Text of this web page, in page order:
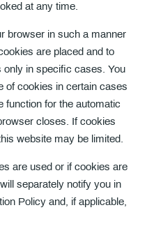
at any time.
browser in such a manner
are placed and to
only in specific cases. You
of cookies in certain cases
function for the automatic
closes. If cookies
website may be limited.
are used or if cookies are
separately notify you in
Policy and, if applicable,